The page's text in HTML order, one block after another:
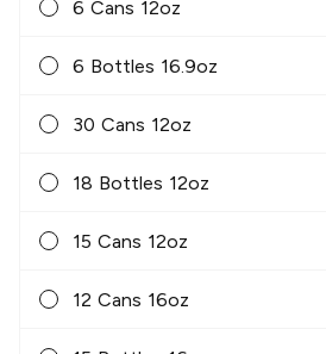
6 Cans 12oz
6 Bottles 16.9oz
30 Cans 12oz
18 Bottles 12oz
15 Cans 12oz
12 Cans 16oz